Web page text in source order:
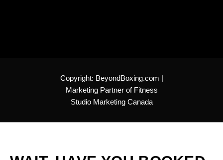
Copyright: BeyondBoxing.com |
Marketing Partner of Fitness
Studio Marketing Canada